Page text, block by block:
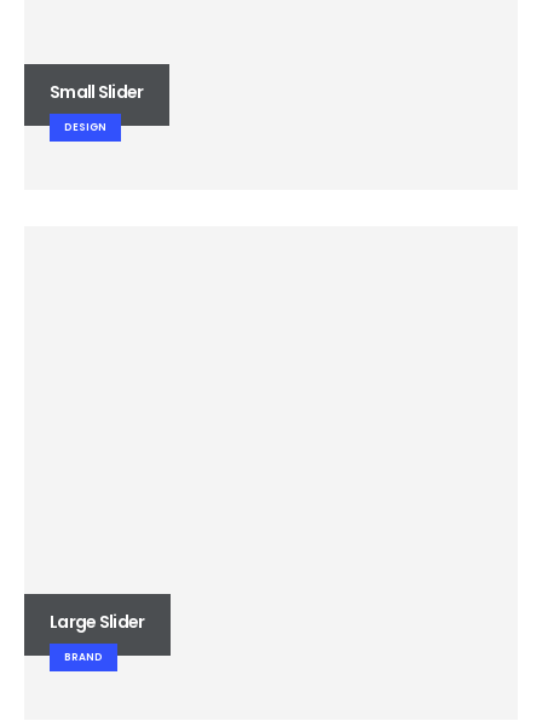
Small Slider
DESIGN
Large Slider
BRAND